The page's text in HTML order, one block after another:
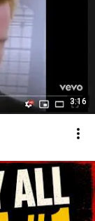
3:16